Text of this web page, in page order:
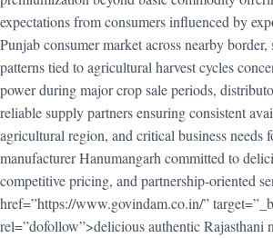
expectations from consumers influenced by
Punjab consumer market across nearby border,
patterns tied to agricultural harvest cycles
power during major crop sale periods,
reliable supply partners ensuring consistent
agricultural region, and critical business needs
manufacturer Hanumangarh committed to
competitive pricing, and partnership-oriented
href=”https://www.govindam.co.in/”
rel=”dofollow”>delicious authentic Rajasthani